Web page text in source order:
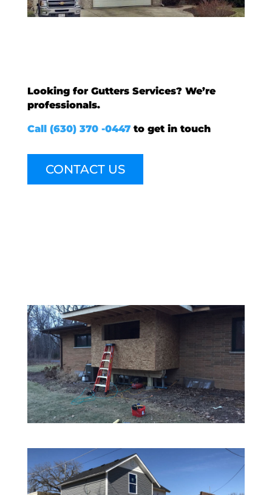
Looking for Gutters Services? We’re
professionals.
Call (630) 370 -0447to get in touch
CONTACT US